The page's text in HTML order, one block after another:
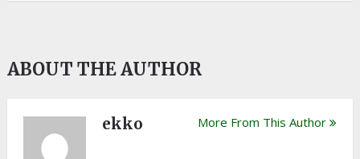
ABOUT THE AUTHOR
ekko More From This Author